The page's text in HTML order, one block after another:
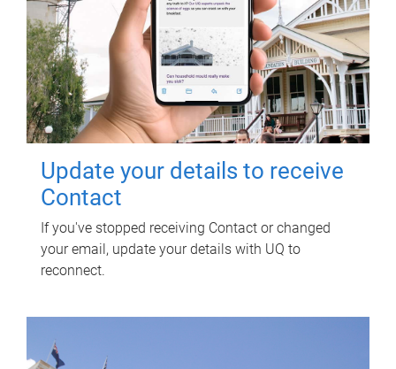
Update your details to receive
Contact
If you've stopped receiving Contact or changed
your email, update your details with UQ to
reconnect.